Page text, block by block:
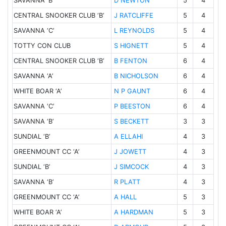
CENTRAL SNOOKER CLUB ‘B’
J RATCLIFFE 5
4
SAVANNA ‘C’
L REYNOLDS 5
4
TOTTY CON CLUB
S HIGNETT 5
4
CENTRAL SNOOKER CLUB ‘B’
B FENTON 6
4
SAVANNA ‘A’
B NICHOLSON 6
4
WHITE BOAR ‘A’
N P GAUNT 6
4
SAVANNA ‘C’
P BEESTON 6
4
SAVANNA ‘B’
S BECKETT 3
3
SUNDIAL ‘B’
A ELLAHI 4
3
GREENMOUNT CC ‘A’
J JOWETT 4
3
SUNDIAL ‘B’
J SIMCOCK 4
3
SAVANNA ‘B’
R PLATT 4
3
GREENMOUNT CC ‘A’
A HALL 5
3
WHITE BOAR ‘A’
A HARDMAN 5
3